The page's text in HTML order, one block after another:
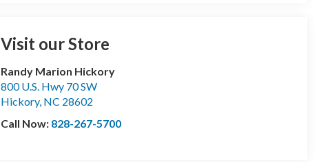
Visit our Store
Randy Marion Hickory
800 U.S. Hwy 70 SW
Hickory, NC 28602
Call Now: 828-267-5700